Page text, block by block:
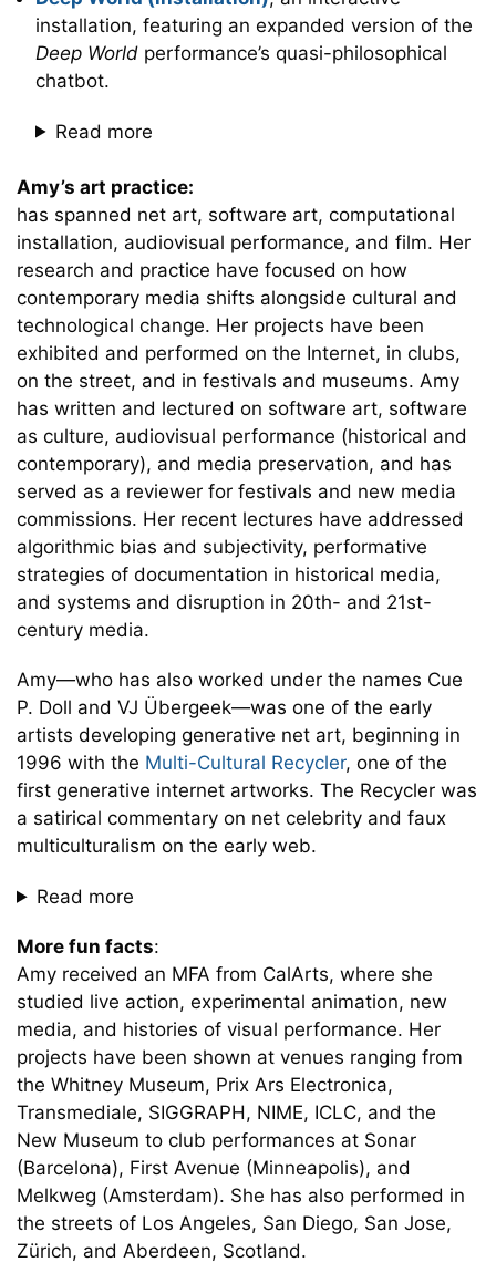
installation, featuring an expanded version of the
Deep World performance’s quasi-philosophical
chatbot.
Read more
Amy’s art practice:
has spanned net art, software art, computational
installation, audiovisual performance, and film. Her
research and practice have focused on how
contemporary media shifts alongside cultural and
technological change. Her projects have been
exhibited and performed on the Internet, in clubs,
on the street, and in festivals and museums. Amy
has written and lectured on software art, software
as culture, audiovisual performance (historical and
contemporary), and media preservation, and has
served as a reviewer for festivals and new media
commissions. Her recent lectures have addressed
algorithmic bias and subjectivity, performative
strategies of documentation in historical media,
and systems and disruption in 20th- and 21st-
century media.
Amy—who has also worked under the names Cue
P. Doll and VJ Übergeek—was one of the early
artists developing generative net art, beginning in
1996 with the Multi-Cultural Recycler, one of the
first generative internet artworks. The Recycler was
a satirical commentary on net celebrity and faux
multiculturalism on the early web.
Read more
More fun facts:
Amy received an MFA from CalArts, where she
studied live action, experimental animation, new
media, and histories of visual performance. Her
projects have been shown at venues ranging from
the Whitney Museum, Prix Ars Electronica,
Transmediale, SIGGRAPH, NIME, ICLC, and the
New Museum to club performances at Sonar
(Barcelona), First Avenue (Minneapolis), and
Melkweg (Amsterdam). She has also performed in
the streets of Los Angeles, San Diego, San Jose,
Zürich, and Aberdeen, Scotland.